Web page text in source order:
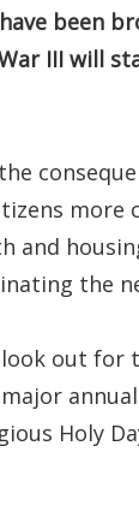
been
III will
more
and
the
out for
Holy